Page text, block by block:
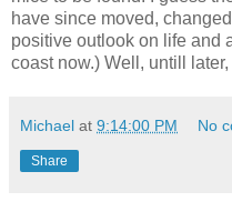
have since moved,
positive outlook on life and
coast now.) Well, untill
Michael at 9:14:00 PM No
Share